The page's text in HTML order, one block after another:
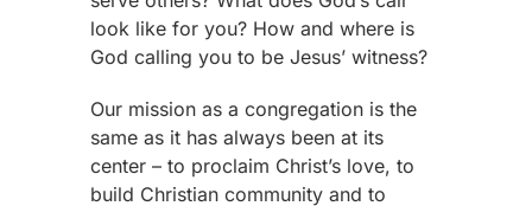
look like for you? How and where is
God calling you to be Jesus’ witness?
Our mission as a congregation is the
same as it has always been at its
center – to proclaim Christ’s love, to
build Christian community and to